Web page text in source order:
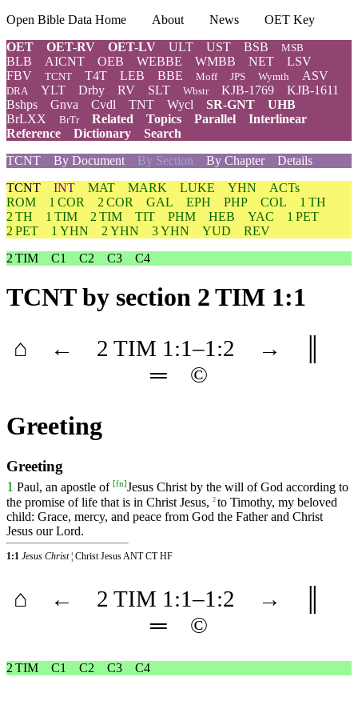
Open Bible Data Home About News
OET Key
OET
OET-RV OET-LV ULT UST BSB MSB
BLB AICNT OEB WEBBE WMBB NET
LSV
FBV
TCNT T4T LEB BBE Moff JPS Wymth ASV
DRA YLT Drby RV SLT Wbstr KJB-1769
KJB-1611
Bshps
Gnva Cvdl TNT Wycl SR-GNT
UHB
BrLXX
BrTr Related Topics Parallel
Interlinear
Reference
Dictionary
Search
TCNT
By Document By Section By Chapter
Details
TCNT INT MAT MARK LUKE YHN
ACTs
ROM
1 COR 2 COR GAL EPH PHP COL
1 TH
2 TH
1 TIM 2 TIM TIT PHM HEB YAC
1 PET
2 PET
1 YHN 2 YHN 3 YHN YUD
REV
2 TIM
C1 C2 C3 C4
TCNTby section 2 TIM 1:1
⌂ ← 2 TIM 1 :1–1 :2 →
═
©
Greeting
Greeting
1 Paul, an apostle of [fn]Jesus Christ by the will of God according to
the promise of life that is in Christ Jesus, 2 to Timothy, my beloved
child: Grace, mercy, and peace from God the Father and Christ
Jesus our Lord.
1:1 Jesus Christ¦ Christ Jesus ANT CT HF
⌂ ← 2 TIM 1 :1–1 :2 →
═
©
2 TIM C1 C2 C3 C4